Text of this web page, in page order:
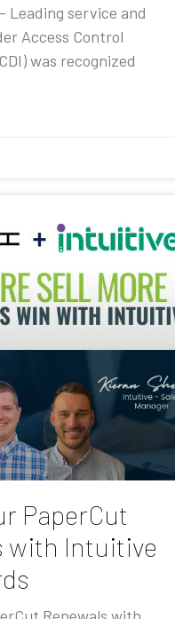
Leading service and
Access Control
was recognized
PaperCut
with Intuitive